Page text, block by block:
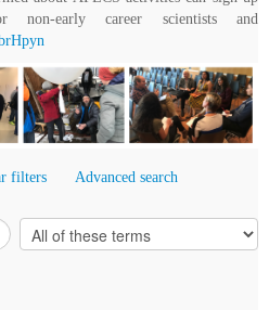
early career scientists and
filters Advanced search